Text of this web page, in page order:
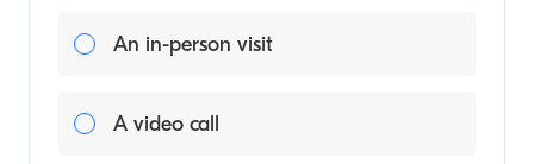
An in-person visit
A video call